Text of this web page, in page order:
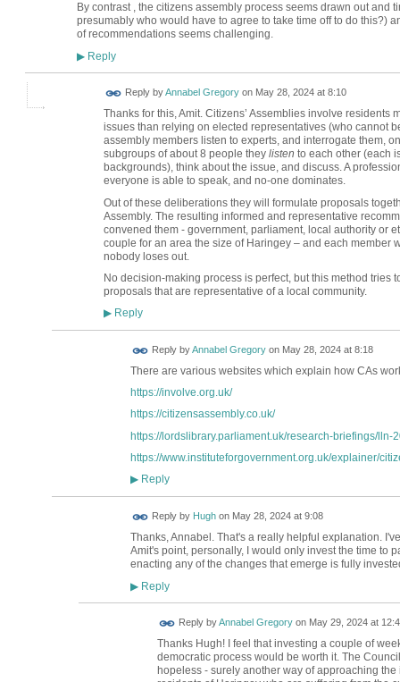
By contrast , the citizens assembly process seems drawn out and
presumably who would have to agree to take time off to do this?)
of recommendations seems challenging.
▶Reply
Reply byAnnabel Gregoryon May 28, 2024 at 8:10
Thanks for this, Amit. Citizens’ Assemblies involve
issues than relying on elected representatives (who cannot
assembly members listen to experts, and interrogate them,
subgroups of about 8 people they listen to each other (each
backgrounds), think about the issue, and discuss. A
everyone is able to speak, and no-one dominates.
Out of these deliberations they will formulate proposals
Assembly. The resulting informed and representative
convened them - government, parliament, local authority or
couple for an area the size of Haringey – and each member
nobody loses out.
No decision-making process is perfect, but this method tries
proposals that are representative of a local community.
▶Reply
Reply byAnnabel Gregoryon May 28, 2024 at 8:18
There are various websites which explain how CAs
https://involve.org.uk/
https://citizensassembly.co.uk/
https://lordslibrary.parliament.uk/research-briefings/lln-
https://www.instituteforgovernment.org.uk/explainer/
▶Reply
Reply by Hughon May 28, 2024 at 9:08
Thanks, Annabel. That's a really helpful explanation.
Amit's point, personally, I would only invest the time to
enacting any of the changes that emerge is fully
▶Reply
Reply byAnnabel Gregoryon May 29, 2024 at
Thanks Hugh! I feel that investing a couple of
democratic process would be worth it. The
hopeless - surely another way of approaching